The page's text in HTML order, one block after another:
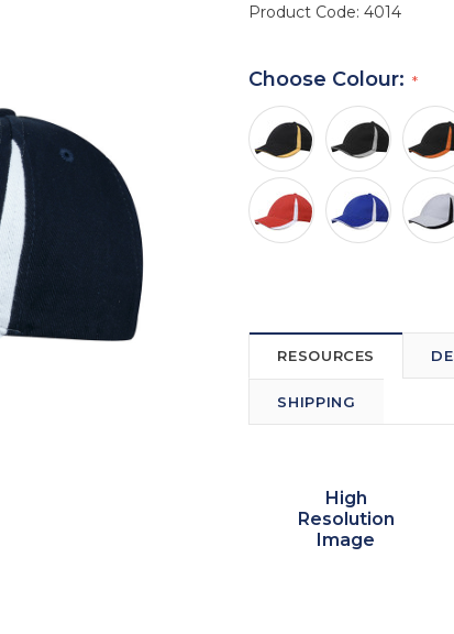
Product Code:4014
Choose Colour:
RESOURCES
SHIPPING
High
Resolution
Image